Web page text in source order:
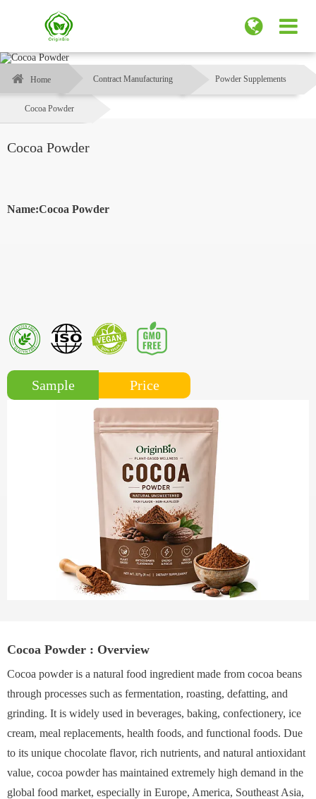
Home Contract Manufacturing Powder Supplements
Cocoa Powder
Cocoa Powder
Name:Cocoa Powder
Sample Price
Cocoa Powder : Overview
Cocoa powder is a natural food ingredient made from cocoa beans
through processes such as fermentation, roasting, defatting, and
grinding. It is widely used in beverages, baking, confectionery, ice
cream, meal replacements, health foods, and functional foods. Due
to its unique chocolate flavor, rich nutrients, and natural antioxidant
value, cocoa powder has maintained extremely high demand in the
global food market, especially in Europe, America, Southeast Asia,